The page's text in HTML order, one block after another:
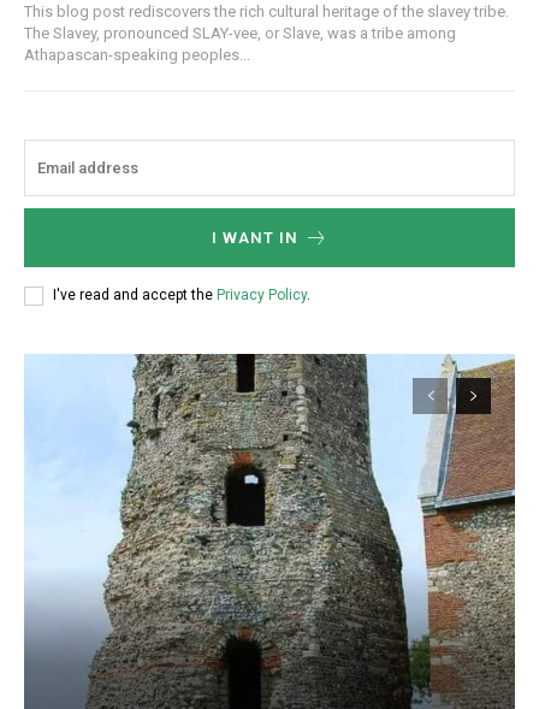
This blog post rediscovers the rich cultural heritage of the slavey tribe.
The Slavey, pronounced SLAY-vee, or Slave, was a tribe among
Athapascan-speaking peoples...
I WANT IN
I've read and accept the Privacy Policy.